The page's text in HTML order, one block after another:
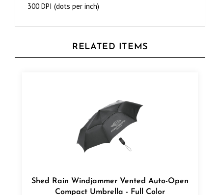
Compact Umbrella - Full Color